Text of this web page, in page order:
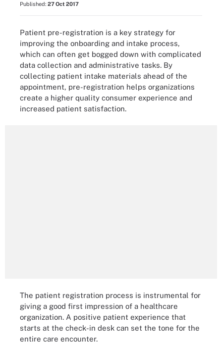
Published: 27 Oct 2017
Patient pre-registration is a key strategy for
improving the onboarding and intake process,
which can often get bogged down with complicated
data collection and administrative tasks. By
collecting patient intake materials ahead of the
appointment, pre-registration helps organizations
create a higher quality consumer experience and
increased patient satisfaction.
The patient registration process is instrumental for
giving a good first impression of a healthcare
organization. A positive patient experience that
starts at the check-in desk can set the tone for the
entire care encounter.